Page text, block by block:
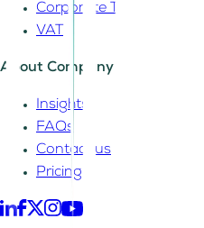
Corporate Tax
VAT
About Company
Insights
FAQs
Contact us
Pricing